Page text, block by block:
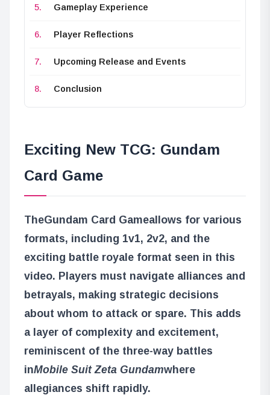
Gameplay Experience
Player Reflections
Upcoming Release and Events
Conclusion
Exciting New TCG: Gundam
Card Game
TheGundam Card Gameallows for various
formats, including 1v1, 2v2, and the
exciting battle royale format seen in this
video. Players must navigate alliances and
betrayals, making strategic decisions
about whom to attack or spare. This adds
a layer of complexity and excitement,
reminiscent of the three-way battles
inMobile Suit Zeta Gundamwhere
allegiances shift rapidly.